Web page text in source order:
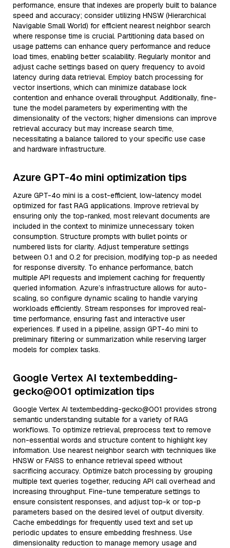
performance, ensure that indexes are properly built to balance
speed and accuracy; consider utilizing HNSW (Hierarchical
Navigable Small World) for efficient nearest neighbor search
where response time is crucial. Partitioning data based on
usage patterns can enhance query performance and reduce
load times, enabling better scalability. Regularly monitor and
adjust cache settings based on query frequency to avoid
latency during data retrieval. Employ batch processing for
vector insertions, which can minimize database lock
contention and enhance overall throughput. Additionally, fine-
tune the model parameters by experimenting with the
dimensionality of the vectors; higher dimensions can improve
retrieval accuracy but may increase search time,
necessitating a balance tailored to your specific use case
and hardware infrastructure.
Azure GPT-4o mini optimization tips
Azure GPT-4o mini is a cost-efficient, low-latency model
optimized for fast RAG applications. Improve retrieval by
ensuring only the top-ranked, most relevant documents are
included in the context to minimize unnecessary token
consumption. Structure prompts with bullet points or
numbered lists for clarity. Adjust temperature settings
between 0.1 and 0.2 for precision, modifying top-p as needed
for response diversity. To enhance performance, batch
multiple API requests and implement caching for frequently
queried information. Azure’s infrastructure allows for auto-
scaling, so configure dynamic scaling to handle varying
workloads efficiently. Stream responses for improved real-
time performance, ensuring fast and interactive user
experiences. If used in a pipeline, assign GPT-4o mini to
preliminary filtering or summarization while reserving larger
models for complex tasks.
Google Vertex AI textembedding-
gecko@001 optimization tips
Google Vertex AI textembedding-gecko@001 provides strong
semantic understanding suitable for a variety of RAG
workflows. To optimize retrieval, preprocess text to remove
non-essential words and structure content to highlight key
information. Use nearest neighbor search with techniques like
HNSW or FAISS to enhance retrieval speed without
sacrificing accuracy. Optimize batch processing by grouping
multiple text queries together, reducing API call overhead and
increasing throughput. Fine-tune temperature settings to
ensure consistent responses, and adjust top-k or top-p
parameters based on the desired level of output diversity.
Cache embeddings for frequently used text and set up
periodic updates to ensure embedding freshness. Use
dimensionality reduction to manage memory usage and